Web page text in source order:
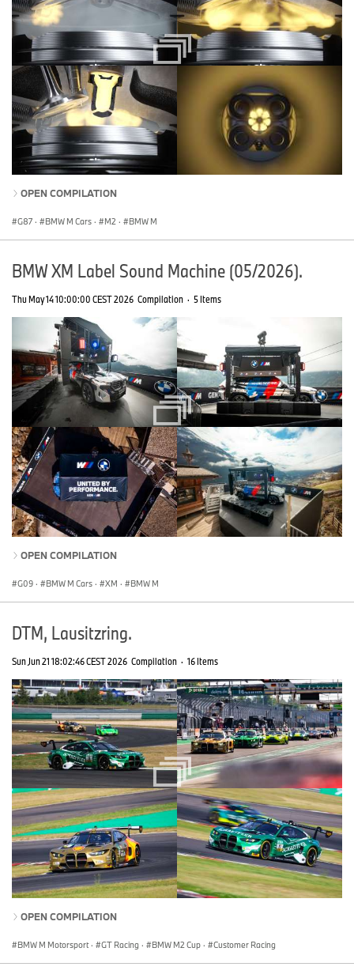
OPEN COMPILATION
G87 · BMW M Cars · M2 · BMW M
BMW XM Label Sound Machine (05/2026).
Thu May 14 10:00:00 CEST 2026 Compilation · 5 Items
OPEN COMPILATION
G09 · BMW M Cars · XM · BMW M
DTM, Lausitzring.
Sun Jun 21 18:02:46 CEST 2026 Compilation · 16 Items
OPEN COMPILATION
BMW M Motorsport · GT Racing · BMW M2 Cup · Customer Racing